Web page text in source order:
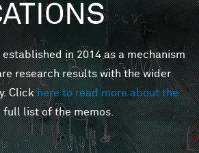
MINDS
in 2014 as a mechanism
research results with the wider
Clickhere to read more about the
full list of the memos.